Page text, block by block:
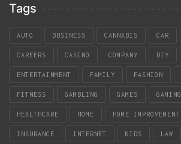
Tags
AUTO BUSINESS CANNABIS CAR
CAREERS CASINO COMPANY DIY
ENTERTAINMENT FAMILY FASHION
FITNESS GAMBLING GAMES GAMING
HEALTHCARE HOME HOME IMPROVEMENT
INSURANCE INTERNET KIDS LAW